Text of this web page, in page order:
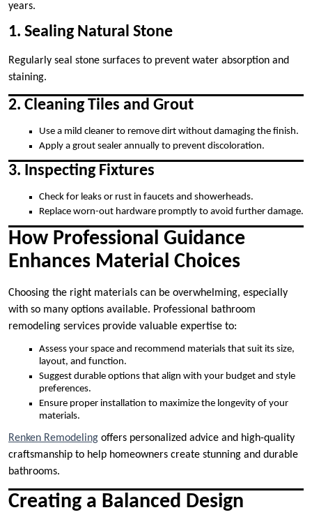
years.
1. Sealing Natural Stone
Regularly seal stone surfaces to prevent water absorption and
staining.
2. Cleaning Tiles and Grout
Use a mild cleaner to remove dirt without damaging the finish.
Apply a grout sealer annually to prevent discoloration.
3. Inspecting Fixtures
Check for leaks or rust in faucets and showerheads.
Replace worn-out hardware promptly to avoid further damage.
How Professional Guidance
Enhances Material Choices
Choosing the right materials can be overwhelming, especially
with so many options available. Professional bathroom
remodeling services provide valuable expertise to:
Assess your space and recommend materials that suit its size,
layout, and function.
Suggest durable options that align with your budget and style
preferences.
Ensure proper installation to maximize the longevity of your
materials.
Renken Remodeling offers personalized advice and high-quality
craftsmanship to help homeowners create stunning and durable
bathrooms.
Creating a Balanced Design